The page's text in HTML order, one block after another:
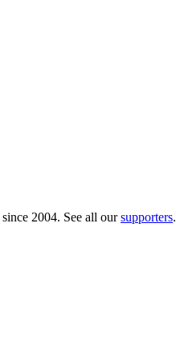
since 2004. See all oursupporters.